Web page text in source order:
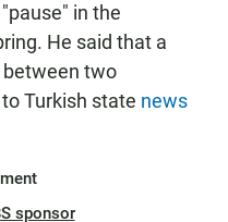
in the
He said that a
between two
Turkish state news
sponsor